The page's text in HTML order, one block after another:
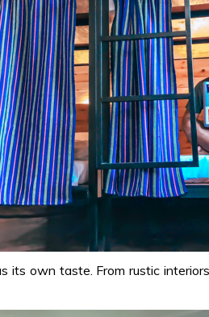
its own taste. From rustic